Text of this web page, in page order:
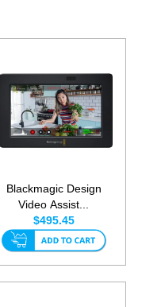
Blackmagic Design
Video Assist...
$495.45